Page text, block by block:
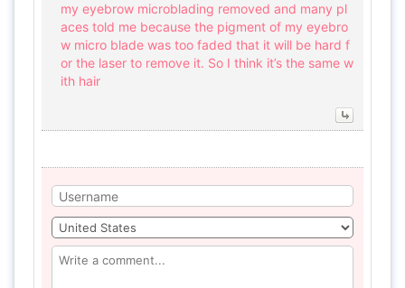
my eyebrow microblading removed and many pl
aces told me because the pigment of my eyebro
w micro blade was too faded that it will be hard f
or the laser to remove it. So I think it’s the same w
ith hair